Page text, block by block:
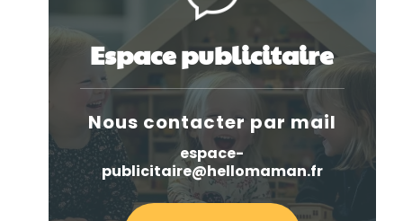
Espace publicitaire
Nous contacter par mail
espace-
publicitaire@hellomaman.fr